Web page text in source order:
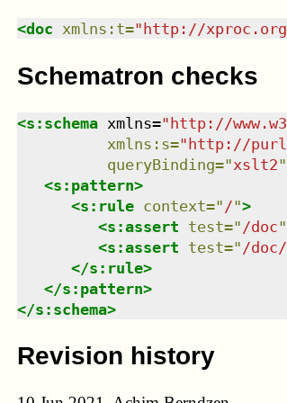
<doc xmlns : t=" http://
Schematron checks
<s:schema xmlns="http://
xmlns : s="http://
queryBinding="xslt2"
<s:pattern>
<s:rule context=" /">
<s:assert test=" /doc"
<s:assert test=" /
</s:rule>
</s:pattern>
</s:schema>
Revision history